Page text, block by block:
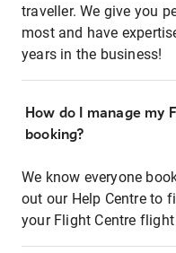
traveller. We give you
most and have
years in the business!
How do I manage my
booking?
We know everyone
out our Help Centre to
your Flight Centre